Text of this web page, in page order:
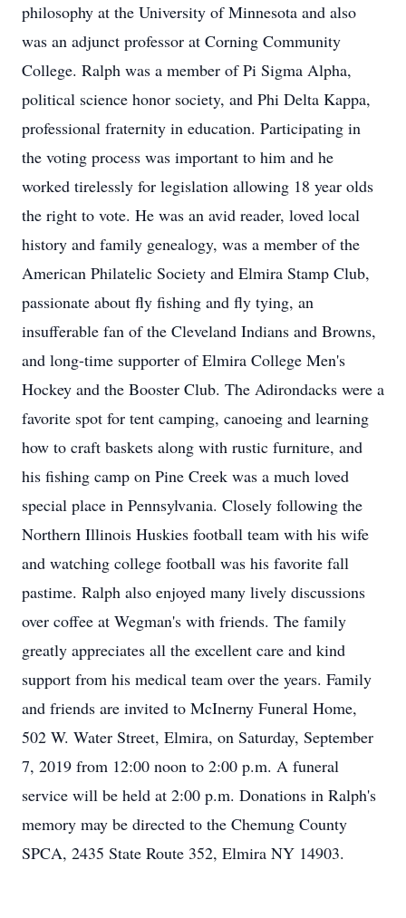
philosophy at the University of Minnesota and also
was an adjunct professor at Corning Community
College. Ralph was a member of Pi Sigma Alpha,
political science honor society, and Phi Delta Kappa,
professional fraternity in education. Participating in
the voting process was important to him and he
worked tirelessly for legislation allowing 18 year olds
the right to vote. He was an avid reader, loved local
history and family genealogy, was a member of the
American Philatelic Society and Elmira Stamp Club,
passionate about fly fishing and fly tying, an
insufferable fan of the Cleveland Indians and Browns,
and long-time supporter of Elmira College Men's
Hockey and the Booster Club. The Adirondacks were a
favorite spot for tent camping, canoeing and learning
how to craft baskets along with rustic furniture, and
his fishing camp on Pine Creek was a much loved
special place in Pennsylvania. Closely following the
Northern Illinois Huskies football team with his wife
and watching college football was his favorite fall
pastime. Ralph also enjoyed many lively discussions
over coffee at Wegman's with friends. The family
greatly appreciates all the excellent care and kind
support from his medical team over the years. Family
and friends are invited to McInerny Funeral Home,
502 W. Water Street, Elmira, on Saturday, September
7, 2019 from 12:00 noon to 2:00 p.m. A funeral
service will be held at 2:00 p.m. Donations in Ralph's
memory may be directed to the Chemung County
SPCA, 2435 State Route 352, Elmira NY 14903.